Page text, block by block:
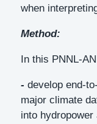
when
Method:
In this PNNL-
- develop end-
major climate
into